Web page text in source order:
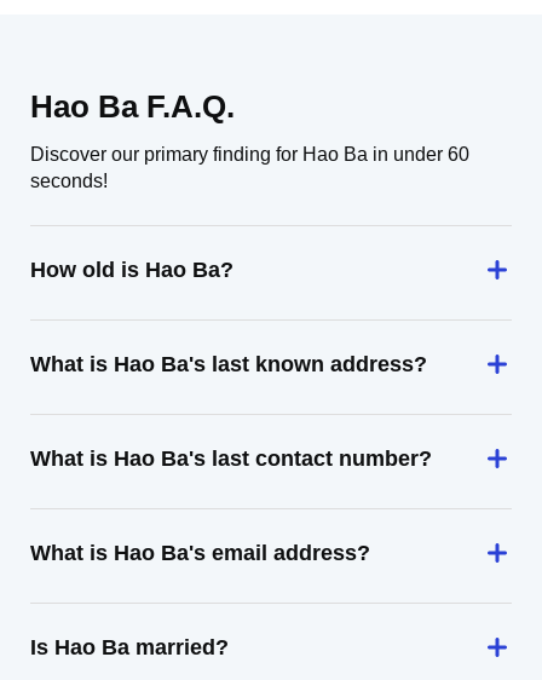
Hao Ba F.A.Q.
Discover our primary finding for Hao Ba in under 60
seconds!
How old is Hao Ba?
What is Hao Ba's last known address?
What is Hao Ba's last contact number?
What is Hao Ba's email address?
Is Hao Ba married?